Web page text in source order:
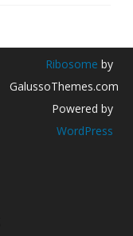
Ribosome by
GalussoThemes.com
Powered by
WordPress